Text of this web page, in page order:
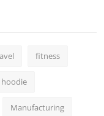
fitness
hoodie
Manufacturing